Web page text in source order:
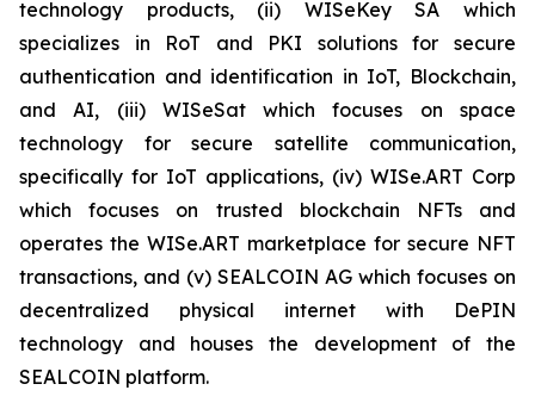
technology products, (ii) WISeKey SA which
specializes in RoT and PKI solutions for secure
authentication and identification in IoT, Blockchain,
and AI, (iii) WISeSat which focuses on space
technology for secure satellite communication,
specifically for IoT applications, (iv) WISe.ART Corp
which focuses on trusted blockchain NFTs and
operates the WISe.ART marketplace for secure NFT
transactions, and (v) SEALCOIN AG which focuses on
decentralized physical internet with DePIN
technology and houses the development of the
SEALCOIN platform.